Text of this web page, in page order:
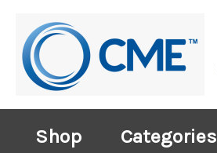
content
Shop Categories